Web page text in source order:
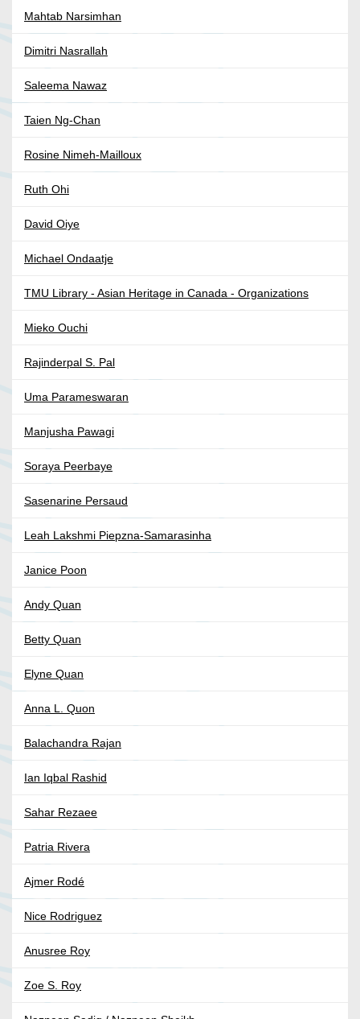
Mahtab Narsimhan
Dimitri Nasrallah
Saleema Nawaz
Taien Ng-Chan
Rosine Nimeh-Mailloux
Ruth Ohi
David Oiye
Michael Ondaatje
TMU Library - Asian Heritage in Canada - Organizations
Mieko Ouchi
Rajinderpal S. Pal
Uma Parameswaran
Manjusha Pawagi
Soraya Peerbaye
Sasenarine Persaud
Leah Lakshmi Piepzna-Samarasinha
Janice Poon
Andy Quan
Betty Quan
Elyne Quan
Anna L. Quon
Balachandra Rajan
Ian Iqbal Rashid
Sahar Rezaee
Patria Rivera
Ajmer Rodé
Nice Rodriguez
Anusree Roy
Zoe S. Roy